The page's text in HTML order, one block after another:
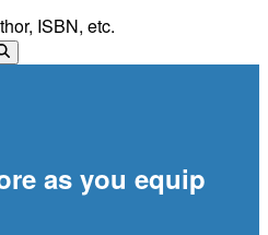
ISBN, etc.
as you equip